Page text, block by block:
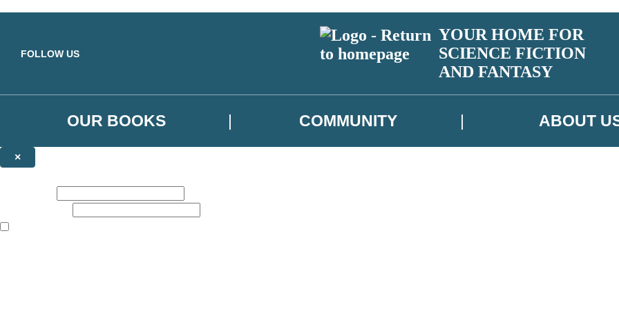
FOLLOW US
YOUR HOME FOR
SCIENCE FICTION
AND FANTASY
OUR BOOKS COMMUNITY ABOUT
×